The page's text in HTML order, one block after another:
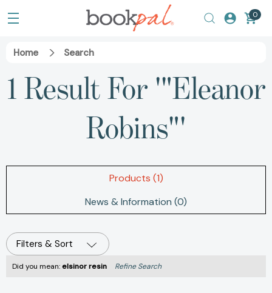
0
Home Search
1 Result For '"Eleanor
Robins"'
Products (1)
News & Information (0)
Filters & Sort
Did you mean:elsinor resin Refine Search